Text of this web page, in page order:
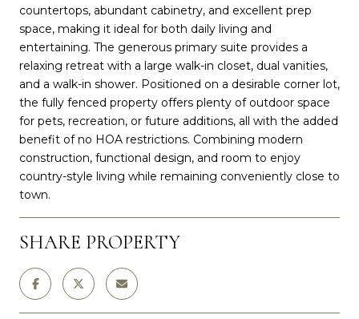
countertops, abundant cabinetry, and excellent prep
space, making it ideal for both daily living and
entertaining. The generous primary suite provides a
relaxing retreat with a large walk-in closet, dual vanities,
and a walk-in shower. Positioned on a desirable corner lot,
the fully fenced property offers plenty of outdoor space
for pets, recreation, or future additions, all with the added
benefit of no HOA restrictions. Combining modern
construction, functional design, and room to enjoy
country-style living while remaining conveniently close to
town.
SHARE PROPERTY